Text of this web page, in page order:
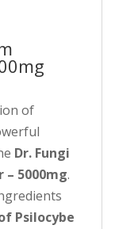
of
Dr. Fungi
– 5000mg.
Psilocybe